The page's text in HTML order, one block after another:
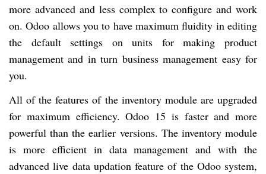
more advanced and less complex to configure and work
on. Odoo allows you to have maximum fluidity in editing
the default settings on units for making product
management and in turn business management easy for
you.
All of the features of the inventory module are upgraded
for maximum efficiency. Odoo 15 is faster and more
powerful than the earlier versions. The inventory module
is more efficient in data management and with the
advanced live data updation feature of the Odoo system,